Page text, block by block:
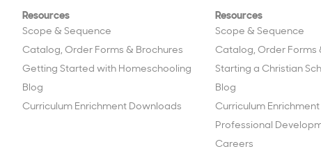
Resources
Scope & Sequence
Catalog, Order Forms & Brochures
Getting Started with Homeschooling
Blog
Curriculum Enrichment Downloads
Resources
Scope & Sequence
Catalog, Order Forms
Starting a Christian
Blog
Curriculum
Professional
Careers